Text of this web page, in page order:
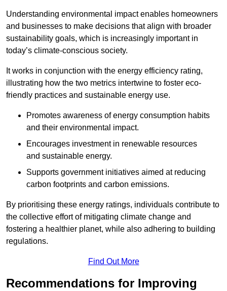
Understanding environmental impact enables homeowners
and businesses to make decisions that align with broader
sustainability goals, which is increasingly important in
today’s climate-conscious society.
It works in conjunction with the energy efficiency rating,
illustrating how the two metrics intertwine to foster eco-
friendly practices and sustainable energy use.
Promotes awareness of energy consumption habits
and their environmental impact.
Encourages investment in renewable resources
and sustainable energy.
Supports government initiatives aimed at reducing
carbon footprints and carbon emissions.
By prioritising these energy ratings, individuals contribute to
the collective effort of mitigating climate change and
fostering a healthier planet, while also adhering to building
regulations.
Find Out More
Recommendations for Improving